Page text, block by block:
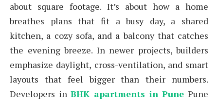
about square footage. It’s about how a home
breathes plans that fit a busy day, a shared
kitchen, a cozy sofa, and a balcony that catches
the evening breeze. In newer projects, builders
emphasize daylight, cross-ventilation, and smart
layouts that feel bigger than their numbers.
Developers inBHK apartments in Pune Pune